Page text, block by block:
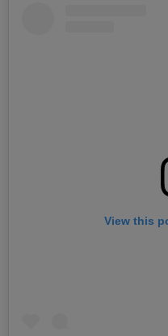
View this